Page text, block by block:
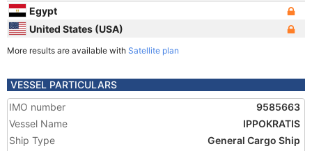
Egypt
United States (USA)
More results are available with Satellite plan
VESSEL PARTICULARS
IMO number
9585663
Vessel Name
IPPOKRATIS
Ship Type
General Cargo Ship